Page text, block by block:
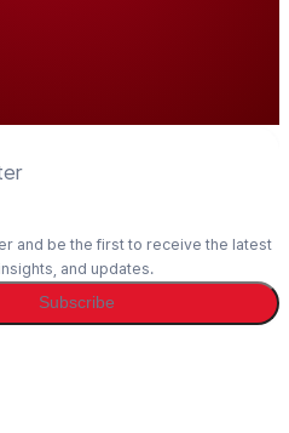
and be the first to receive the latest
and updates.
Subscribe